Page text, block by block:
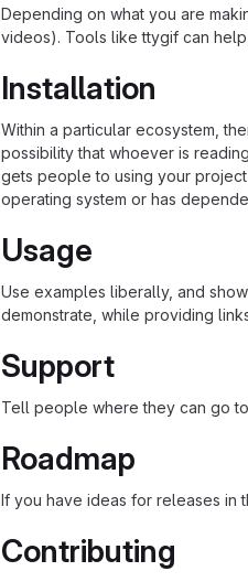
Depending on what you are
videos). Tools like ttygif can
Installation
Within a particular ecosystem,
possibility that whoever is
gets people to using your
operating system or has
Usage
Use examples liberally, and
demonstrate, while providing
Support
Tell people where they can go
Roadmap
If you have ideas for releases in
Contributing